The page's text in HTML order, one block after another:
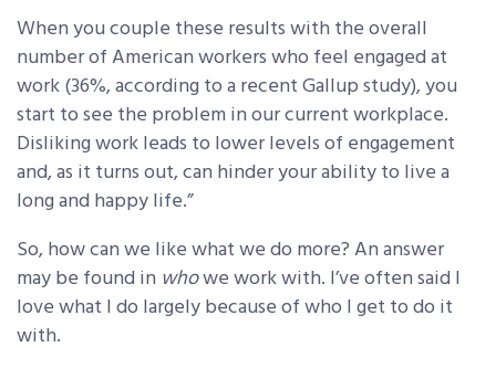
When you couple these results with the overall
number of American workers who feel engaged at
work (36%, according to a recent Gallup study), you
start to see the problem in our current workplace.
Disliking work leads to lower levels of engagement
and, as it turns out, can hinder your ability to live a
long and happy life.”
So, how can we like what we do more? An answer
may be found in whowe work with. I’ve often said I
love what I do largely because of who I get to do it
with.